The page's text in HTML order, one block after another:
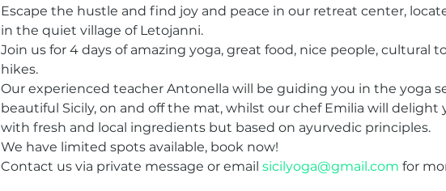
Escape the hustle and find joy and peace in our retreat center,
in the quiet village of Letojanni.
Join us for 4 days of amazing yoga, great food, nice people, cultural
hikes.
Our experienced teacher Antonella will be guiding you in the yoga
beautiful Sicily, on and off the mat, whilst our chef Emilia will delight
with fresh and local ingredients but based on ayurvedic principles.
We have limited spots available, book now!
Contact us via private message or email sicilyoga@gmail.com for